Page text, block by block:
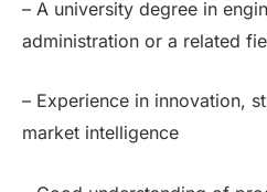
– A university degree in
administration or a related
– Experience in innovation,
market intelligence